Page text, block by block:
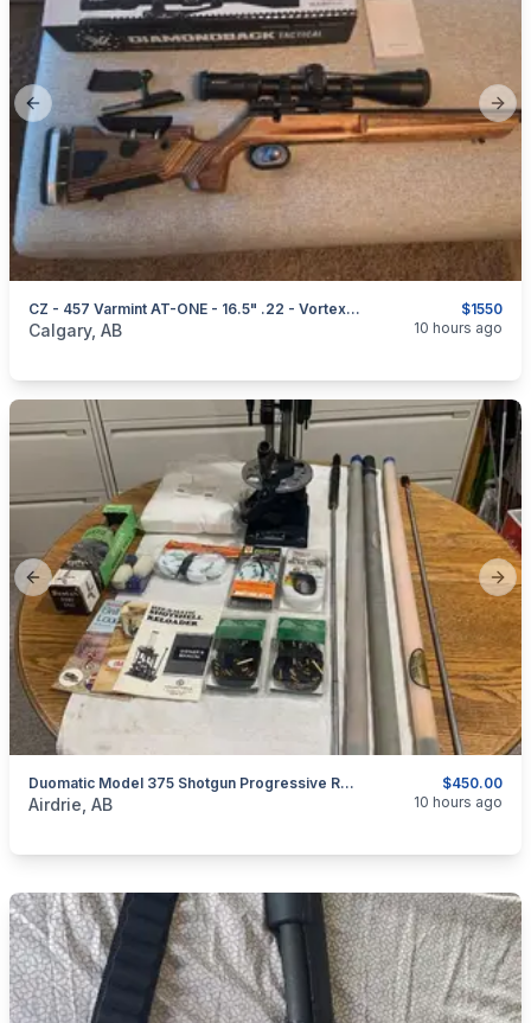
Previous slide
$1550
CZ - 457 Varmint AT-ONE - 16.5" .22 - Vortex Diamondback FFP - 6-24x50 MRAD - $1550
categories:Sporting GoodsGuns
Calgary, AB 10 hours ago
Previous slide
$450.00
Duomatic Model 375 Shotgun Progressive Reloading Press.
categories:Sporting GoodsGuns
Airdrie, AB 10 hours ago